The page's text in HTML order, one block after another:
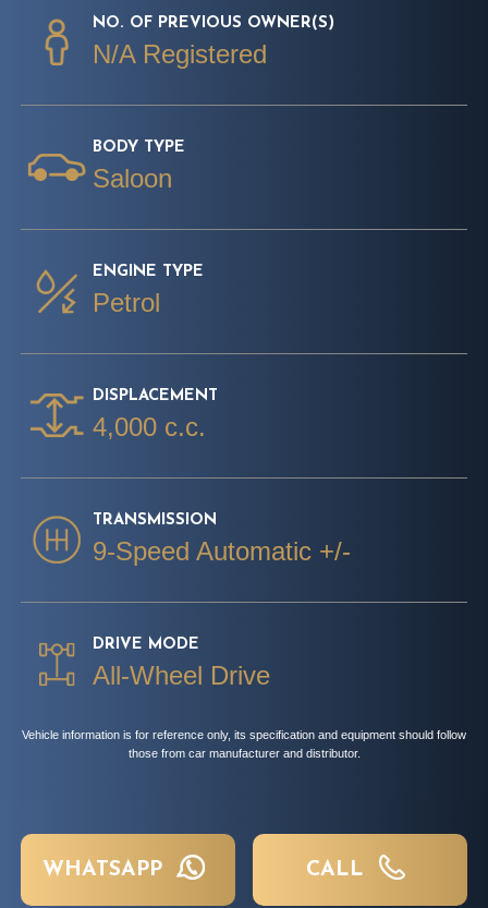
NO. OF PREVIOUS OWNER(S)
N/A Registered
BODY TYPE
Saloon
ENGINE TYPE
Petrol
DISPLACEMENT
4,000 c.c.
TRANSMISSION
9-Speed Automatic +/-
DRIVE MODE
All-Wheel Drive
Vehicle information is for reference only, its specification and equipment should follow
those from car manufacturer and distributor.
WHATSAPP CALL